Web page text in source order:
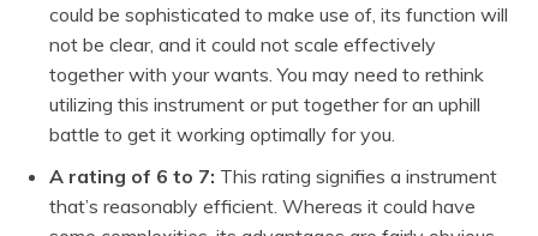
could be sophisticated to make use of, its function will
not be clear, and it could not scale effectively
together with your wants. You may need to rethink
utilizing this instrument or put together for an uphill
battle to get it working optimally for you.
A rating of 6 to 7: This rating signifies a instrument
that’s reasonably efficient. Whereas it could have